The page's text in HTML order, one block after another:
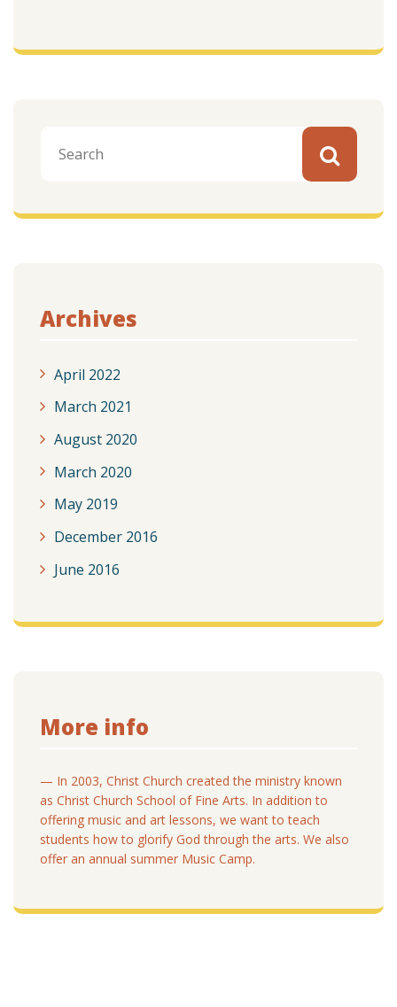
Archives
April 2022
March 2021
August 2020
March 2020
May 2019
December 2016
June 2016
More info
— In 2003, Christ Church created the ministry known
as Christ Church School of Fine Arts. In addition to
offering music and art lessons, we want to teach
students how to glorify God through the arts. We also
offer an annual summer Music Camp.